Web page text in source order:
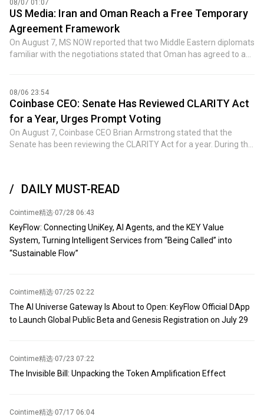
developers such as OpenAI, Anthropic, and Google's parent
company Alphabet use closed-source models.
International disclosed its revenue-sharing agreement with Dark
Side of the Moon in a regulatory filing, but did not reveal the
specific percentage.
08/07 01:07
US Media: Iran and Oman Reach a Free Temporary
Agreement Framework
On August 7, MS NOW reported that two Middle Eastern diplomats
familiar with the negotiations stated that Oman has agreed to a
agreement will establish a new shipping route by allowing
commercial vessels to enter the Persian Gulf via Iranian-
controlled routes and exit through Omani-controlled routes.
According to the Iranian official, the agreement does not include
charging tolls for commercial vessels seeking safe passage
through the waterway. This proposal is a 'temporary agreement'
Iranian official stated that the United Nations International
Maritime Organization and the United States will be involved in
the formal announcement of the agreement. A government
official from a Gulf state indicated that the arrangement has been
approved by the member states of the Gulf Cooperation Council.
However, officials have not disclosed when the agreement will be
announced. Whether the U.S. will support the management
temporary agreement to reopen the strait on a toll-free and
unobstructed basis.
08/06 23:54
Coinbase CEO: Senate Has Reviewed CLARITY Act
for a Year, Urges Prompt Voting
On August 7, Coinbase CEO Brian Armstrong stated that the
Senate has been reviewing the CLARITY Act for a year. During this
compromises have also been made by the cryptocurrency and
gets everything they want, but everyone can obtain most of what
they need. The remaining issue is no longer about continuing
negotiations, but whether certain groups will attempt to delay or
block legislation that has already garnered broad bipartisan
DAILY MUST-READ
Cointime精选·07/28 06:43
KeyFlow: Connecting UniKey, AI Agents, and the KEY Value
System, Turning Intelligent Services from “Being Called” into
“Sustainable Flow”
Cointime精选·07/25 02:22
The AI Universe Gateway Is About to Open: KeyFlow Official DApp
to Launch Global Public Beta and Genesis Registration on July 29
Cointime精选·07/23 07:22
The Invisible Bill: Unpacking the Token Amplification Effect
Cointime精选·07/17 06:04